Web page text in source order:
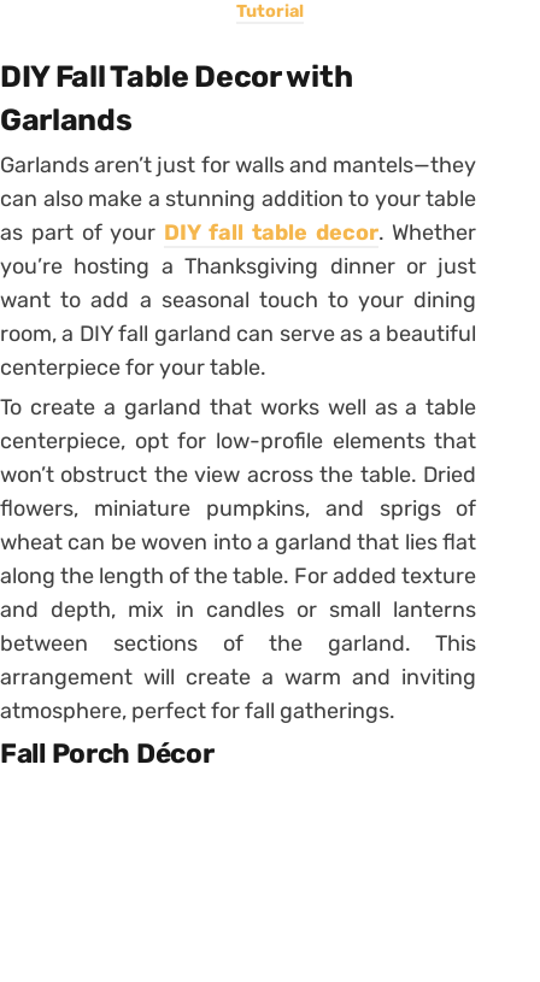
Tutorial
DIY Fall Table Decor with
Garlands
Garlands aren’t just for walls and mantels—they
can also make a stunning addition to your table
as part of your DIY fall table decor. Whether
you’re hosting a Thanksgiving dinner or just
want to add a seasonal touch to your dining
room, a DIY fall garland can serve as a beautiful
centerpiece for your table.
To create a garland that works well as a table
centerpiece, opt for low-profile elements that
won’t obstruct the view across the table. Dried
flowers, miniature pumpkins, and sprigs of
wheat can be woven into a garland that lies flat
along the length of the table. For added texture
and depth, mix in candles or small lanterns
between sections of the garland. This
arrangement will create a warm and inviting
atmosphere, perfect for fall gatherings.
Fall Porch Décor